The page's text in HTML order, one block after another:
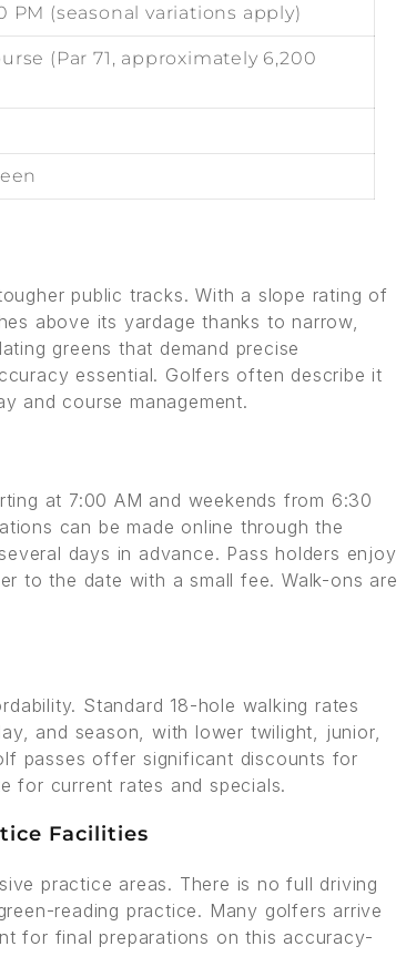
PM (seasonal variations apply)
(Par 71, approximately 6,200
public tracks. With a slope rating of
above its yardage thanks to narrow,
greens that demand precise
essential. Golfers often describe it
and course management.
at 7:00 AM and weekends from 6:30
can be made online through the
days in advance. Pass holders enjoy
to the date with a small fee. Walk-ons are
Standard 18-hole walking rates
and season, with lower twilight, junior,
passes offer significant discounts for
for current rates and specials.
Facilities
practice areas. There is no full driving
reading practice. Many golfers arrive
for final preparations on this accuracy-